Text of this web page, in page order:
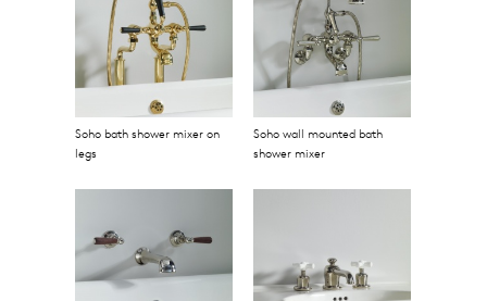
Soho bath shower mixer on
legs
Soho wall mounted bath
shower mixer